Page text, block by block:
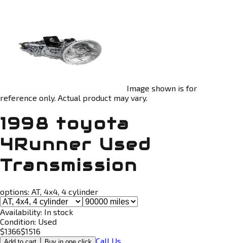
Image shown is for
reference only. Actual product may vary.
1998 toyota
4Runner Used
Transmission
options: AT, 4x4, 4 cylinder
Availability: In stock
Condition: Used
$1366$1516
Call Us